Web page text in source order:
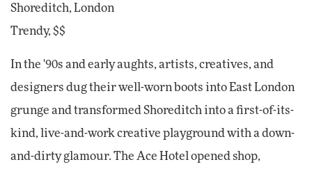
Shoreditch, London
Trendy, $$
In the '90s and early aughts, artists, creatives, and
designers dug their well-worn boots into East London
grunge and transformed Shoreditch into a first-of-its-
kind, live-and-work creative playground with a down-
and-dirty glamour. The Ace Hotel opened shop,